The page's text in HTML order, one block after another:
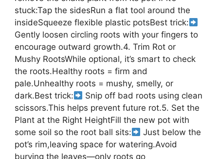
stuck:Tap the sidesRun a flat tool around the
insideSqueeze flexible plastic potsBest trick:
Gently loosen circling roots with your fingers to
encourage outward growth.4. Trim Rot or
Mushy RootsWhile optional, it’s smart to check
the roots.Healthy roots = firm and
pale.Unhealthy roots = mushy, smelly, or
dark.Best trick:
Snip off bad roots using clean
scissors.This helps prevent future rot.5. Set the
Plant at the Right HeightFill the new pot with
some soil so the root ball sits:
Just below the
pot’s rim,leaving space for watering.Avoid
burying the leaves—only roots go